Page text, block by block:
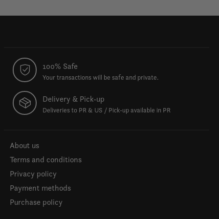
100% Safe
Your transactions will be safe and private.
Delivery & Pick-up
Deliveries to PR & US / Pick-up available in PR
About us
Terms and conditions
Privacy policy
Payment methods
Purchase policy